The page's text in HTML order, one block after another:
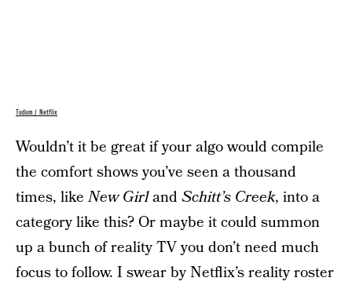
Tudum / Netflix
Wouldn’t it be great if your algo would compile
the comfort shows you’ve seen a thousand
times, likeNew GirlandSchitt’s Creek, into a
category like this? Or maybe it could summon
up a bunch of reality TV you don’t need much
focus to follow. I swear by Netflix’s reality roster